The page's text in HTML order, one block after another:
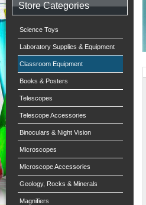
Store Categories
Science Toys
Laboratory Supplies & Equipment
Classroom Equipment
Books & Posters
Telescopes
Telescope Accessories
Binoculars & Night Vision
Microscopes
Microscope Accessories
Geology, Rocks & Minerals
Magnifiers